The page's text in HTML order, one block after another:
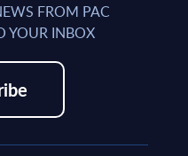
FROM PAC
YOUR INBOX